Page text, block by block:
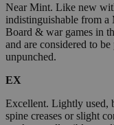
Near Mint. Like new
indistinguishable from
Board & war games in
and are considered to
unpunched.
EX
Excellent. Lightly used,
spine creases or slight